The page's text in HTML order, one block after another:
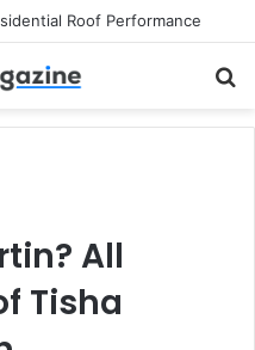
Roof Performance
All
Tisha